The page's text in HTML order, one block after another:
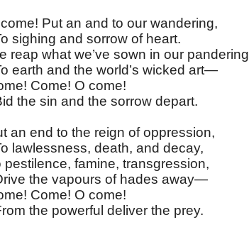
Put an and to our wandering,
sighing and sorrow of heart.
reap what we’ve sown in our pandering
earth and the world’s wicked art—
Come! O come!
the sin and the sorrow depart.
an end to the reign of oppression,
lawlessness, death, and decay,
pestilence, famine, transgression,
the vapours of hades away—
Come! O come!
the powerful deliver the prey.